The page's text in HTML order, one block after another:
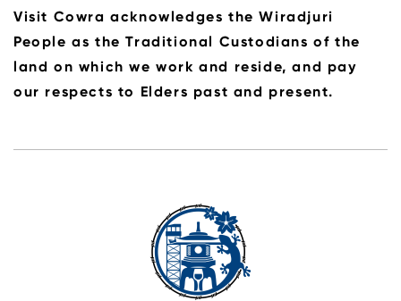
Visit Cowra acknowledges the Wiradjuri
People as the Traditional Custodians of the
land on which we work and reside, and pay
our respects to Elders past and present.